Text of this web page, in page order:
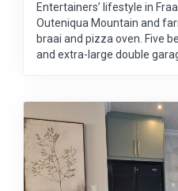
Entertainers’ lifestyle in
Outeniqua Mountain and
braai and pizza oven. Five
and extra-large double